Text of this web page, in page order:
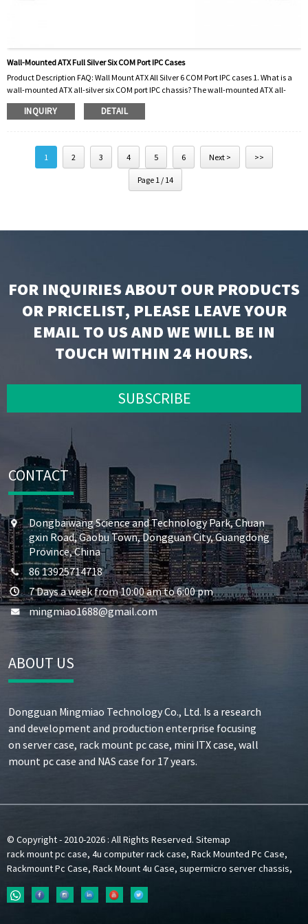
Wall-Mounted ATX Full Silver Six COM Port IPC Cases
Product Description FAQ: Wall Mount ATX All Silver 6 COM Port IPC cases 1. What is a
wall-mounted ATX all-silver six COM port IPC chassis? The wall-mounted ATX all-
silver six COM port IPC cases is a specially designed computer case that can be
installed on the wall. They are made of high-quality silver material and feature six
INQUIRY DETAIL
1 2 3 4 5 6 Next > >>
Page 1 / 14
FOR INQUIRIES ABOUT OUR PRODUCTS
OR PRICELIST, PLEASE LEAVE YOUR
EMAIL TO US AND WE WILL BE IN
TOUCH WITHIN 24 HOURS.
SUBSCRIBE
CONTACT
Dongbaiwang Science and Technology Park, Chuan
gxin Road, Gaobu Town, Dongguan City, Guangdong
Province, China
86 13925714718
7 Days a week from 10:00 am to 6:00 pm
mingmiao1688@gmail.com
ABOUT US
Dongguan Mingmiao Technology Co., Ltd. Is a research
and development and production enterprise focusing
on server case, rack mount pc case, mini ITX case, wall
mount pc case and NAS case for 17 years.
© Copyright - 2010-2026 : All Rights Reserved. Sitemap
rack mount pc case, 4u computer rack case, Rack Mounted Pc Case,
Rackmount Pc Case, Rack Mount 4u Case, supermicro server chassis,